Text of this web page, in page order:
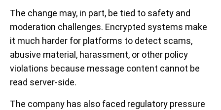
The change may, in part, be tied to safety and
moderation challenges. Encrypted systems make
it much harder for platforms to detect scams,
abusive material, harassment, or other policy
violations because message content cannot be
read server-side.
The company has also faced regulatory pressure